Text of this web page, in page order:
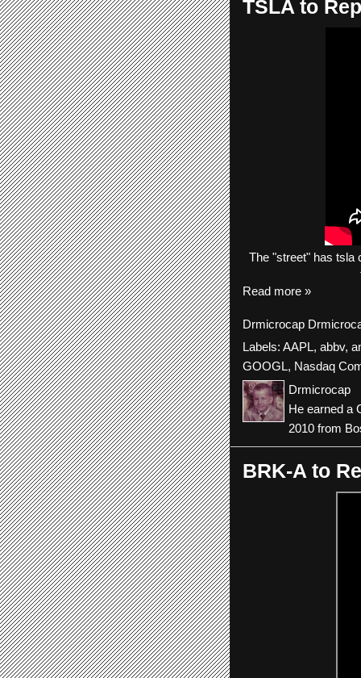
TSLA to
The "street" has tsla
Read more »
Drmicrocap
Labels: AAPL, abbv,
GOOGL, Nasdaq
Drmicrocap
He earned a
2010 from
BRK-A to